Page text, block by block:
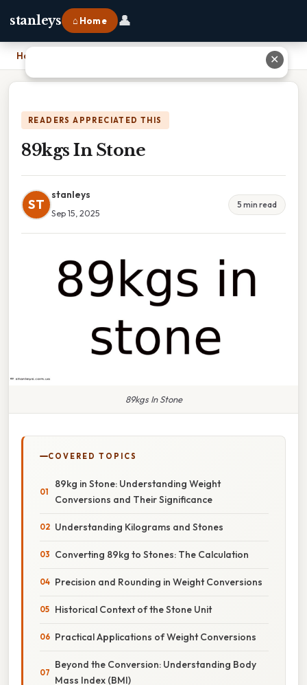
stanleys ⌂ Home 👤
Home
READERS APPRECIATED THIS
89kgs In Stone
ST
stanleys
Sep 15, 2025
5 min read
89kgs In Stone
COVERED TOPICS
89kg in Stone: Understanding Weight
Conversions and Their Significance
Understanding Kilograms and Stones
Converting 89kg to Stones: The Calculation
Precision and Rounding in Weight Conversions
Historical Context of the Stone Unit
Practical Applications of Weight Conversions
Beyond the Conversion: Understanding Body
Mass Index (BMI)
✕